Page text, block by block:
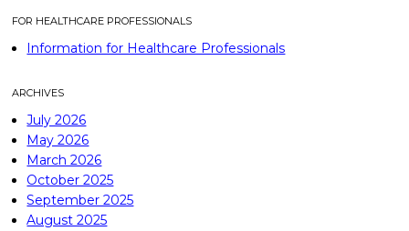
FOR HEALTHCARE PROFESSIONALS
Information for Healthcare Professionals
ARCHIVES
July 2026
May 2026
March 2026
October 2025
September 2025
August 2025